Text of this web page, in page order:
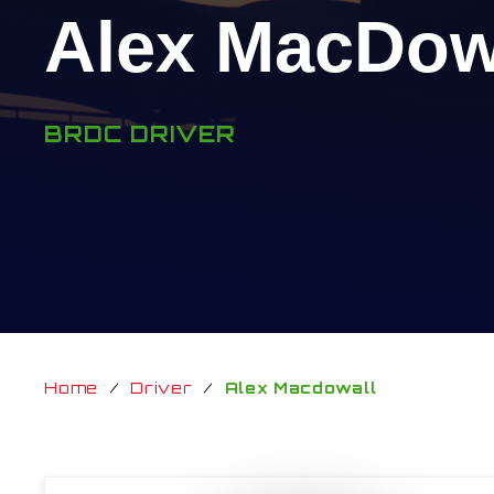
Alex
BRDC DRIVER
Home / Driver / Alex Macdowall